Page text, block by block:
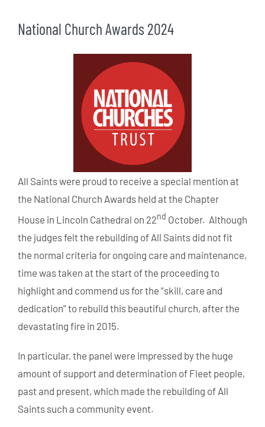
National Church Awards 2024
All Saints were proud to receive a special mention at
the National Church Awards held at the Chapter
House in Lincoln Cathedral on 22nd October. Although
the judges felt the rebuilding of All Saints did not fit
the normal criteria for ongoing care and maintenance,
time was taken at the start of the proceeding to
highlight and commend us for the “skill, care and
dedication” to rebuild this beautiful church, after the
devastating fire in 2015.
In particular, the panel were impressed by the huge
amount of support and determination of Fleet people,
past and present, which made the rebuilding of All
Saints such a community event.